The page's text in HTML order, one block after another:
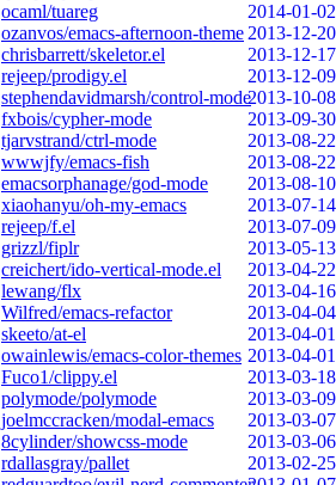
ocaml/tuareg
2014-01-02
ozanvos/emacs-afternoon-theme 2013-12-20
chrisbarrett/skeletor.el
2013-12-17
rejeep/prodigy.el
2013-12-09
stephendavidmarsh/control-mode2013-10-08
fxbois/cypher-mode
2013-09-30
tjarvstrand/ctrl-mode
2013-08-22
wwwjfy/emacs-fish
2013-08-22
emacsorphanage/god-mode
2013-08-10
xiaohanyu/oh-my-emacs
2013-07-14
rejeep/f.el
2013-07-09
grizzl/fiplr
2013-05-13
creichert/ido-vertical-mode.el
2013-04-22
lewang/flx
2013-04-16
Wilfred/emacs-refactor
2013-04-04
skeeto/at-el
2013-04-01
owainlewis/emacs-color-themes 2013-04-01
Fuco1/clippy.el
2013-03-18
polymode/polymode
2013-03-09
joelmccracken/modal-emacs
2013-03-07
8cylinder/showcss-mode
2013-03-06
rdallasgray/pallet
2013-02-25